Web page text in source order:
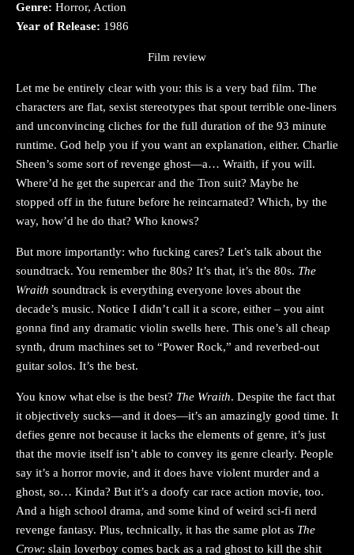
Genre: Horror, Action
Year of Release: 1986
Film review
Let me be entirely clear with you: this is a very bad film. The
characters are flat, sexist stereotypes that spout terrible one-liners
and unconvincing cliches for the full duration of the 93 minute
runtime. God help you if you want an explanation, either. Charlie
Sheen’s some sort of revenge ghost—a… Wraith, if you will.
Where’d he get the supercar and the Tron suit? Maybe he
stopped off in the future before he reincarnated? Which, by the
way, how’d he do that? Who knows?
But more importantly: who fucking cares? Let’s talk about the
soundtrack. You remember the 80s? It’s that, it’s the 80s. The
Wraith soundtrack is everything everyone loves about the
decade’s music. Notice I didn’t call it a score, either – you aint
gonna find any dramatic violin swells here. This one’s all cheap
synth, drum machines set to “Power Rock,” and reverbed-out
guitar solos. It’s the best.
You know what else is the best? The Wraith. Despite the fact that
it objectively sucks—and it does—it’s an amazingly good time. It
defies genre not because it lacks the elements of genre, it’s just
that the movie itself isn’t able to convey its genre clearly. People
say it’s a horror movie, and it does have violent murder and a
ghost, so… Kinda? But it’s a doofy car race action movie, too.
And a high school drama, and some kind of weird sci-fi nerd
revenge fantasy. Plus, technically, it has the same plot as The
Crow: slain loverboy comes back as a rad ghost to kill the shit